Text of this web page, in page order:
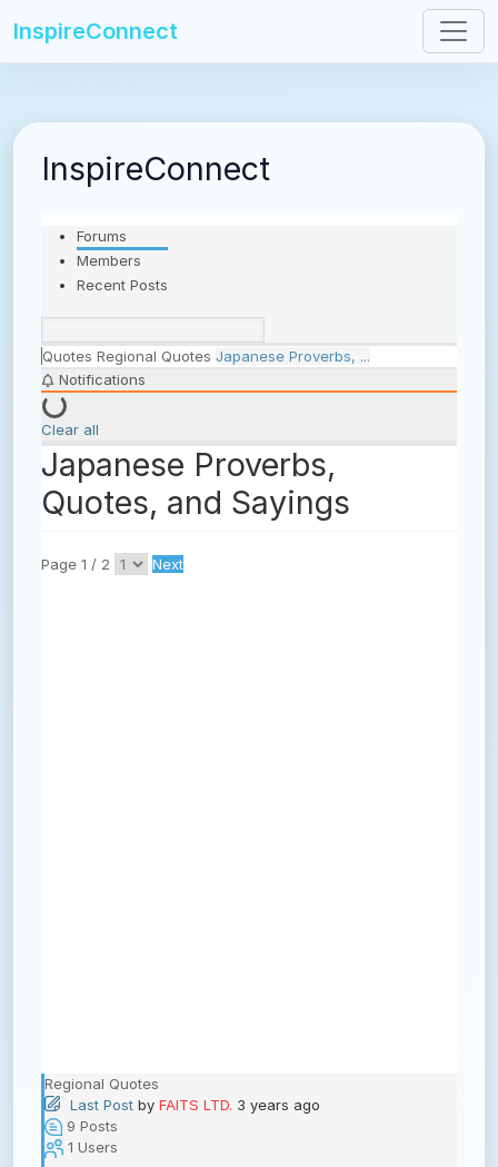
InspireConnect
InspireConnect
Forums
Members
Recent Posts
Quotes Regional Quotes Japanese Proverbs, ...
Notifications
Clear all
Japanese Proverbs,
Quotes, and Sayings
Page 1 / 2 Next
Regional Quotes
Last Post by FAITS LTD. 3 years ago
9 Posts
1 Users